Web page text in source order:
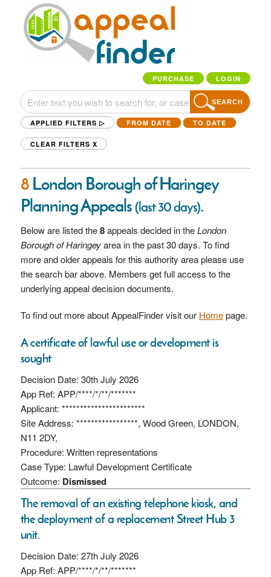
PURCHASE LOGIN
SEARCH
APPLIED FILTERS ▷ FROM DATE TO DATE
CLEAR FILTERS X
8London Borough of Haringey
Planning Appeals(last 30 days).
Below are listed the8appeals decided in theLondon
Borough of Haringeyarea in the past 30 days. To find
more and older appeals for this authority area please use
the search bar above. Members get full access to the
underlying appeal decision documents.
To find out more about AppealFinder visit our Homepage.
A certificate of lawful use or development is
sought
Decision Date: 30th July 2026
App Ref: APP/****/*/**/*******
Applicant: ***********************
Site Address: *****************, Wood Green, LONDON,
N11 2DY,
Procedure: Written representations
Case Type: Lawful Development Certificate
Outcome: Dismissed
The removal of an existing telephone kiosk, and
the deployment of a replacement Street Hub 3
unit.
Decision Date: 27th July 2026
App Ref: APP/****/*/**/*******